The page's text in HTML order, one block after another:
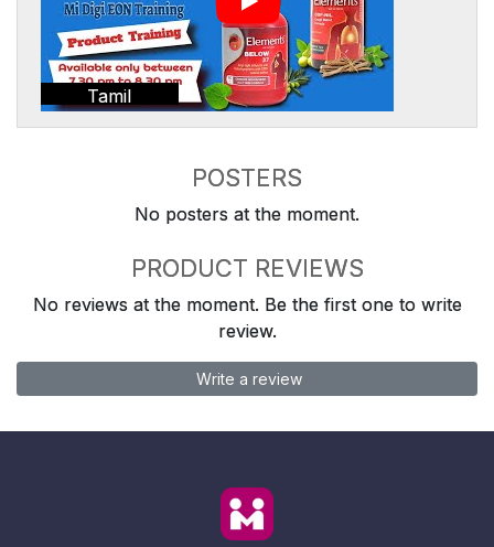
Tamil
POSTERS
No posters at the moment.
PRODUCT REVIEWS
No reviews at the moment. Be the first one to write
review.
Write a review